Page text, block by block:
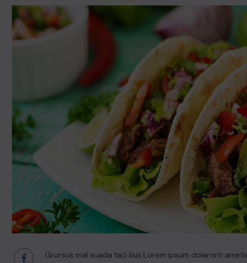
Grursus mal suada faci lisis Lorem ipsum dolarorit